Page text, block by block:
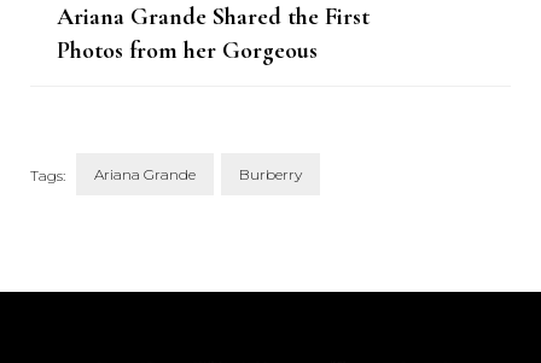
Ariana Grande Shared the First
Photos from her Gorgeous
Tags: Ariana Grande Burberry